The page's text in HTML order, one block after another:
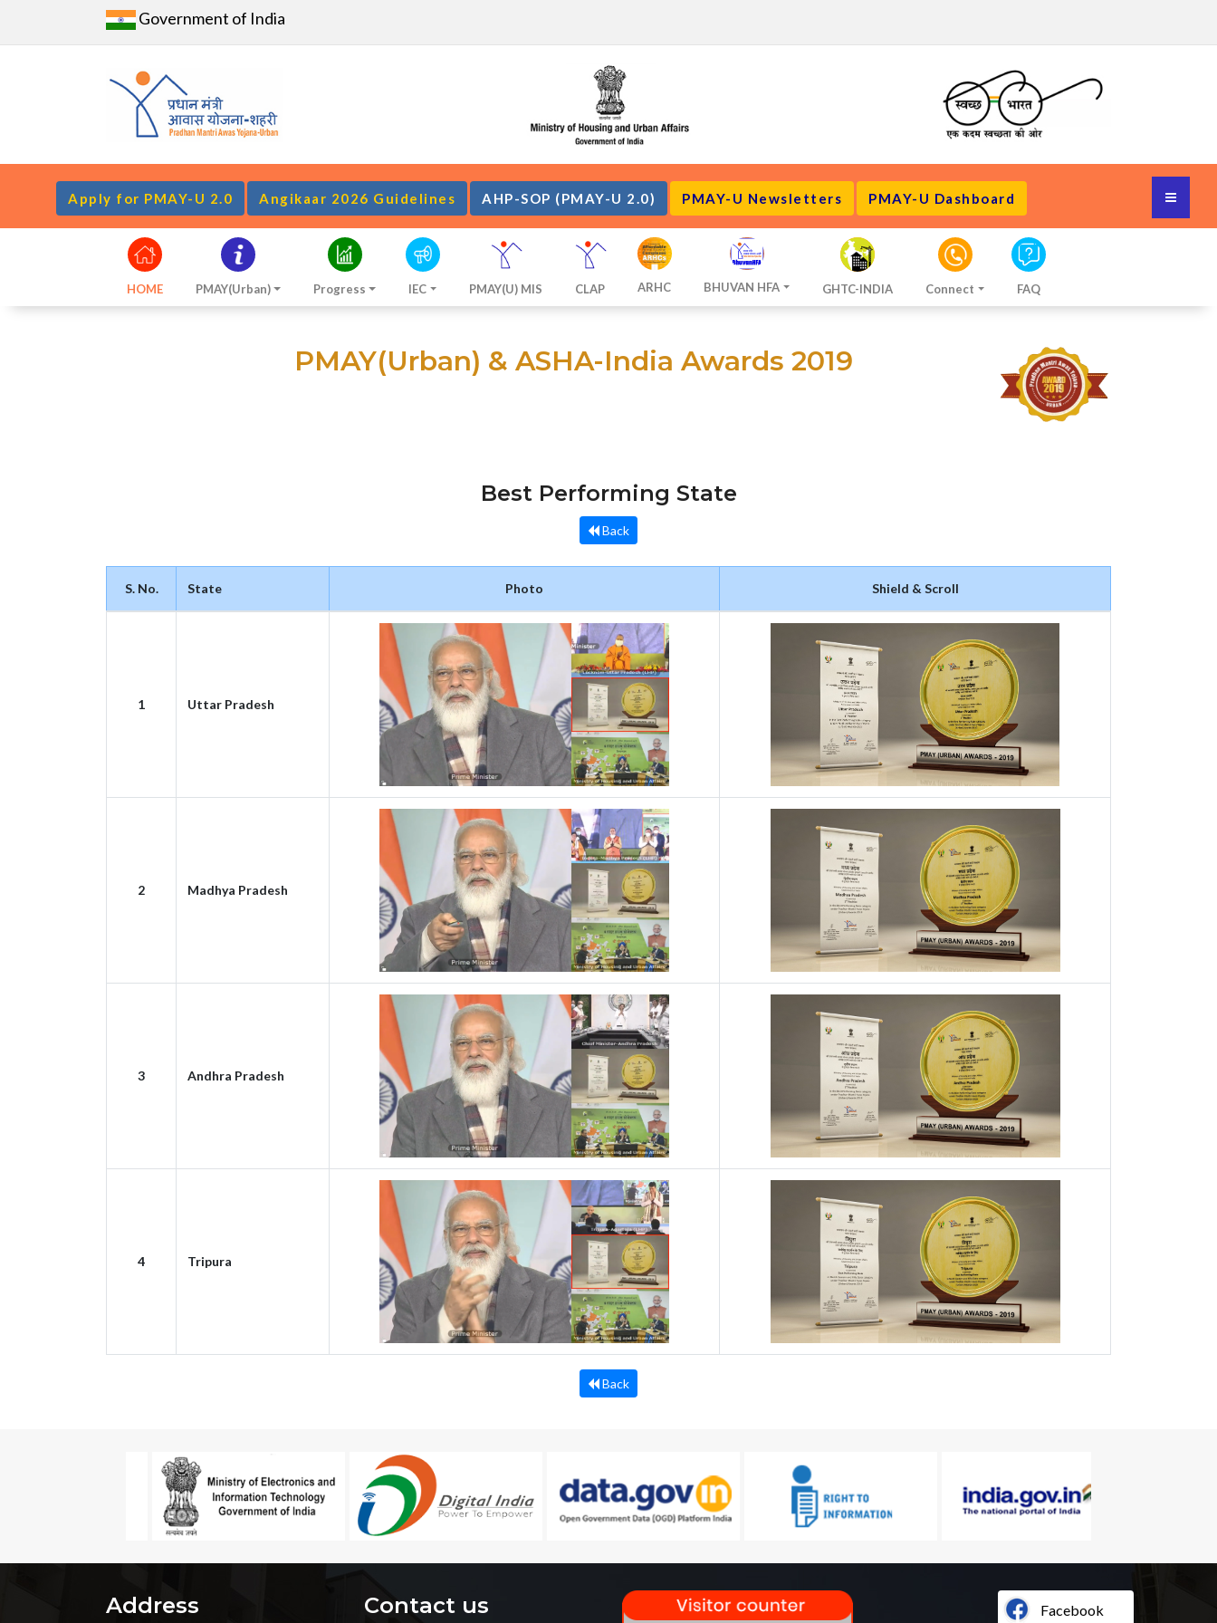
Government of India
Apply for PMAY-U 2.0 Angikaar 2026 Guidelines AHP-SOP (PMAY-U 2.0) PMAY-U Newsletters PMAY-U Dashboard
HOME PMAY(Urban) Progress IEC PMAY(U) MIS CLAP ARHC BHUVAN HFA GHTC-INDIA Connect FAQ
PMAY(Urban) & ASHA-India Awards 2019
Best Performing State
Back
S. No. State Photo Shield & Scroll
1 Uttar Pradesh
2 Madhya Pradesh
3 Andhra Pradesh
4 Tripura
Back
Address Contact us Facebook